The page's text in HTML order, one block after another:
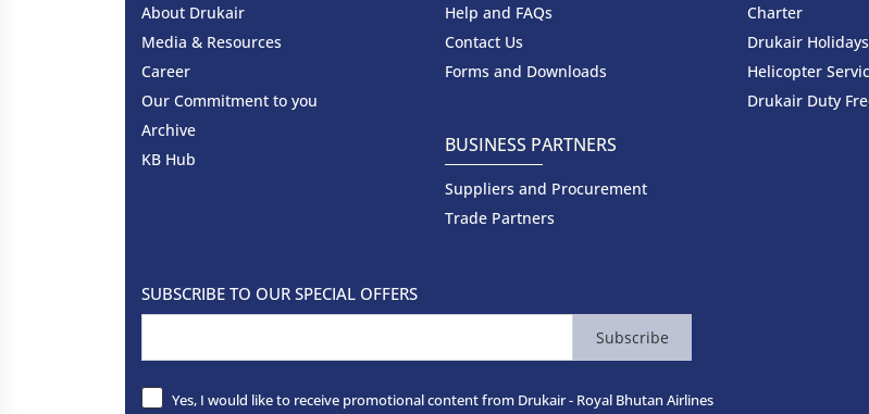
About Drukair
Media & Resources
Career
Our Commitment to you
Archive
KB Hub
Help and FAQs
Contact Us
Forms and Downloads
BUSINESS PARTNERS
Suppliers and Procurement
Trade Partners
Charter
Drukair Holidays
Helicopter
Drukair Duty
SUBSCRIBE TO OUR SPECIAL OFFERS
Subscribe
Yes, I would like to receive promotional content from Drukair - Royal Bhutan Airlines